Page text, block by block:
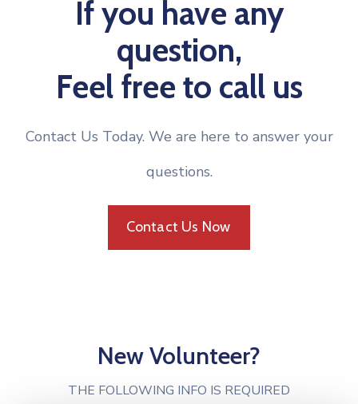
If you have any
question,
Feel free to call us
Contact Us Today. We are here to answer your
questions.
Contact Us Now
New Volunteer?
THE FOLLOWING INFO IS REQUIRED